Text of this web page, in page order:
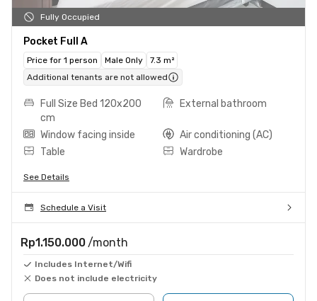
Fully Occupied
Pocket Full A
Price for 1 person Male Only
7.3 m²
Additional tenants are not allowed
Full Size Bed 120x200
cm
External bathroom
Window facing inside
Air conditioning (AC)
Table
Wardrobe
See Details
Schedule a Visit
Rp1.150.000 /month
Includes Internet/Wifi
Does not include electricity